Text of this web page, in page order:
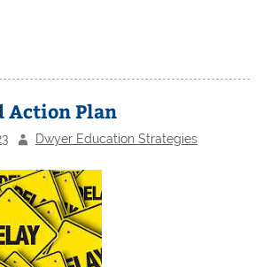
Action Plan
Dwyer Education Strategies